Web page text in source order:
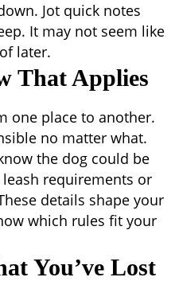
Jot quick notes
It may not seem like
later.
That Applies
one place to another.
no matter what.
the dog could be
requirements or
details shape your
which rules fit your
You’ve Lost